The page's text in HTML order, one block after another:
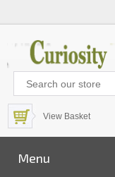
View Basket
Menu